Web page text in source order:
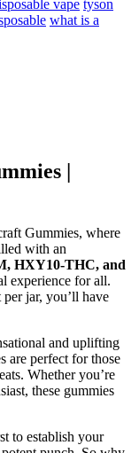
vape tyson
what is a
|
Gummies, where
with an
HXY10-THC, and
experience for all.
jar, you’ll have
and uplifting
are perfect for those
Whether you’re
these gummies
to establish your